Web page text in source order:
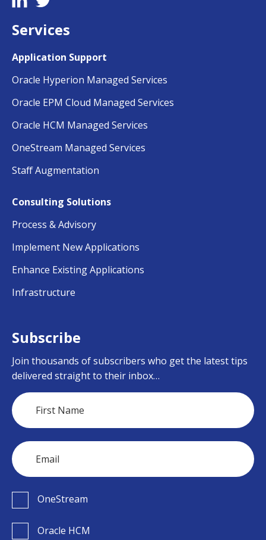
Services
Application Support
Oracle Hyperion Managed Services
Oracle EPM Cloud Managed Services
Oracle HCM Managed Services
OneStream Managed Services
Staff Augmentation
Consulting Solutions
Process & Advisory
Implement New Applications
Enhance Existing Applications
Infrastructure
Subscribe
Join thousands of subscribers who get the latest tips
delivered straight to their inbox…
OneStream
Oracle HCM